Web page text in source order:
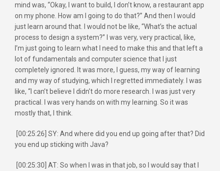
mind was, “Okay, I want to build, I don’t know, a restaurant app
on my phone. How am I going to do that?” And then I would
just learn around that. I would not be like, “What’s the actual
process to design a system?” I was very, very practical, like,
I’m just going to learn what I need to make this and that left a
lot of fundamentals and computer science that I just
completely ignored. It was more, I guess, my way of learning
and my way of studying, which I regretted immediately. I was
like, “I can’t believe I didn’t do more research. I was just very
practical. I was very hands on with my learning. So it was
mostly that, I think.
[00:25:26] SY: And where did you end up going after that? Did
you end up sticking with Java?
[00:25:30] AT: So when I was in that job, so I would say that I